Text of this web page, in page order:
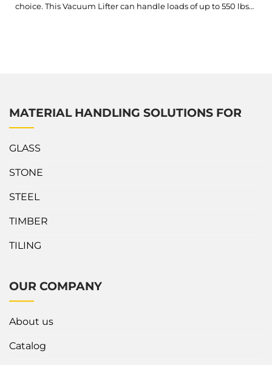
choice. This Vacuum Lifter can handle loads of up to 550 lbs
MATERIAL HANDLING SOLUTIONS FOR
GLASS
STONE
STEEL
TIMBER
TILING
OUR COMPANY
About us
Catalog